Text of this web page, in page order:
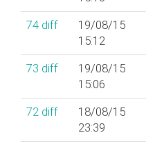
74 diff
19/08/15
15:12
73 diff
19/08/15
15:06
72 diff
18/08/15
23:39